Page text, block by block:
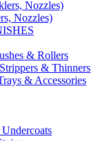
Nozzles)
& Rollers
& Thinners
& Accessories